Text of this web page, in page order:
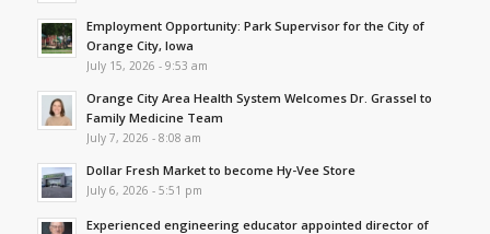
Employment Opportunity: Park Supervisor for the City of
Orange City, Iowa
July 15, 2026 - 9:53 am
Orange City Area Health System Welcomes Dr. Grassel to
Family Medicine Team
July 7, 2026 - 8:08 am
Dollar Fresh Market to become Hy-Vee Store
July 6, 2026 - 5:51 pm
Experienced engineering educator appointed director of